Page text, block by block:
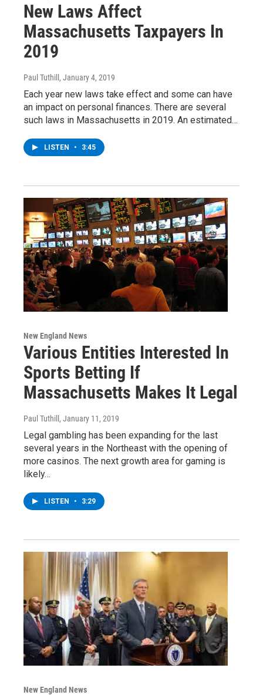
New Laws Affect
Massachusetts Taxpayers In
2019
Paul Tuthill , January 4, 2019
Each year new laws take effect and some can have
an impact on personal finances. There are several
such laws in Massachusetts in 2019. An estimated…
LISTEN • 3:45
New England News
Various Entities Interested In
Sports Betting If
Massachusetts Makes It Legal
Paul Tuthill , January 11, 2019
Legal gambling has been expanding for the last
several years in the Northeast with the opening of
more casinos. The next growth area for gaming is
likely…
LISTEN • 3:29
New England News